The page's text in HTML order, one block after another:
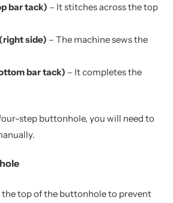
bar tack) – It stitches across the top
side) – The machine sews the
bar tack) – It completes the
step buttonhole, you will need to
the top of the buttonhole to prevent